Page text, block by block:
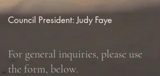
Council President: Judy Faye
For general inquiries, please use
the form, below.